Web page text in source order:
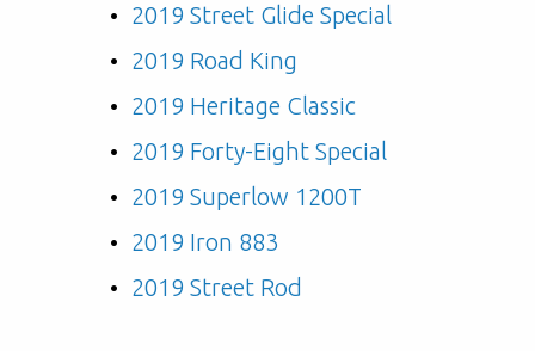
2019 Street Glide Special
2019 Road King
2019 Heritage Classic
2019 Forty-Eight Special
2019 Superlow 1200T
2019 Iron 883
2019 Street Rod